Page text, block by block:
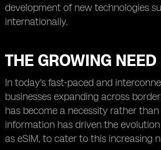
development of new technologies
internationally.
THE GROWING
In today's fast-paced and
businesses expanding across
has become a necessity rather
information has driven the
as eSIM, to cater to this increasing